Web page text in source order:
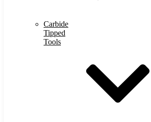
Carbide
Tipped
Tools